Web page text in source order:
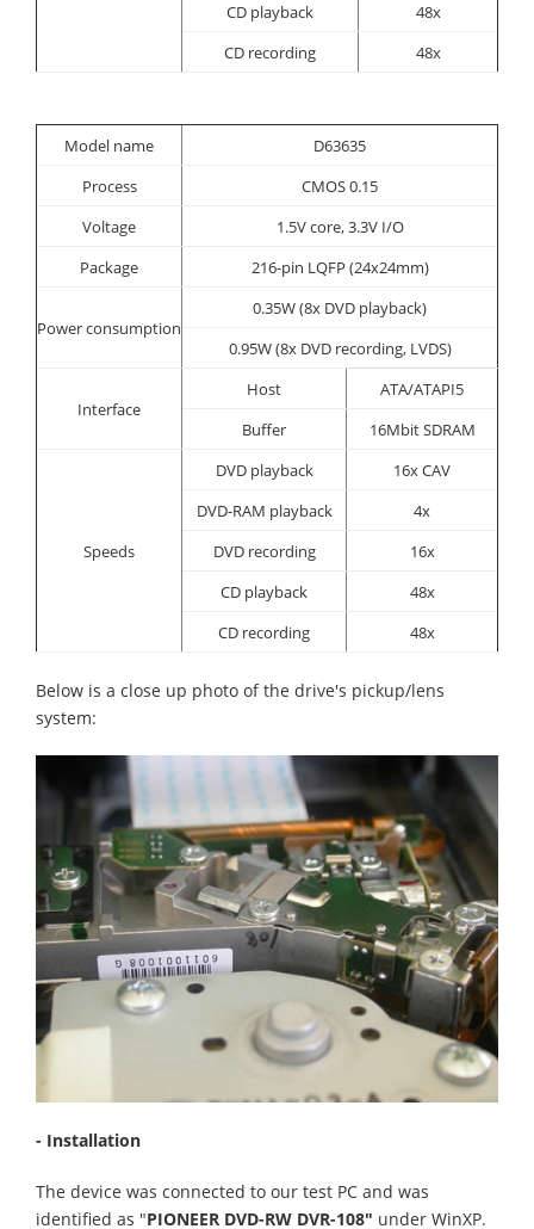
CD playback
48x
CD recording
48x
Model name
D63635
Process
CMOS 0.15
Voltage
1.5V core, 3.3V I/O
Package
216-pin LQFP (24x24mm)
Power consumption
0.35W (8x DVD playback)
0.95W (8x DVD recording, LVDS)
Interface
Host
ATA/ATAPI5
Buffer
16Mbit SDRAM
Speeds
DVD playback
16x CAV
DVD-RAM playback
4x
DVD recording
16x
CD playback
48x
CD recording
48x
Below is a close up photo of the drive's pickup/lens
system:
- Installation
The device was connected to our test PC and was
identified as "PIONEER DVD-RW DVR-108" under WinXP.